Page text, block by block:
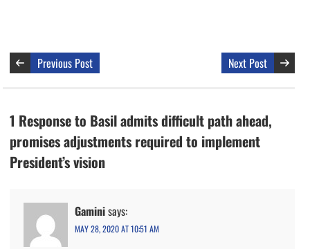
Previous Post Next Post
1 Response to Basil admits difficult path ahead,
promises adjustments required to implement
President’s vision
Gaminisays:
MAY 28, 2020 AT 10:51 AM